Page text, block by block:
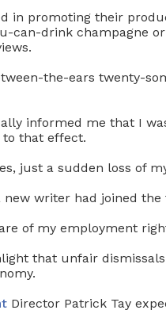
in promoting their
can-drink champagne
the-ears twenty-
informed me that I
to that effect.
just a sudden loss of
writer had joined the
of my employment
that unfair
Director Patrick Tay